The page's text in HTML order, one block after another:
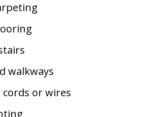
walkways
cords or wires